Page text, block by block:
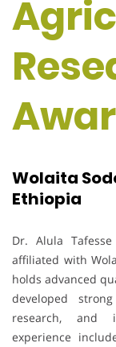
Wolaita
Ethiopia
Dr. Alula
affiliated with
holds advanced
developed
research, and
experience